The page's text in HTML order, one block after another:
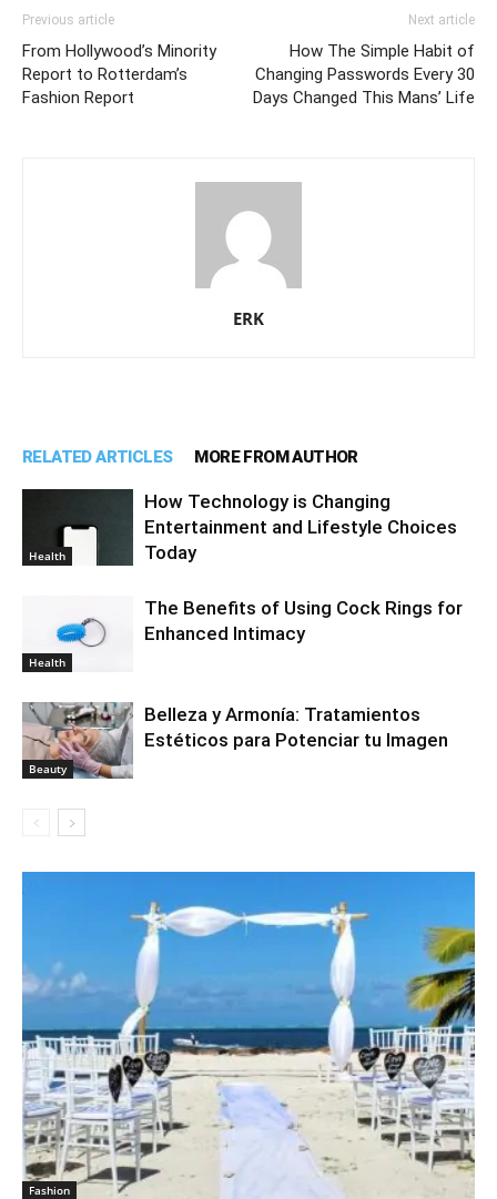
Previous article
From Hollywood’s Minority
Report to Rotterdam’s
Fashion Report
Next article
How The Simple Habit of
Changing Passwords Every 30
Days Changed This Mans’ Life
ERK
RELATED ARTICLES MORE FROM AUTHOR
Health
How Technology is Changing
Entertainment and Lifestyle Choices
Today
Health
The Benefits of Using Cock Rings for
Enhanced Intimacy
Beauty
Belleza y Armonía: Tratamientos
Estéticos para Potenciar tu Imagen
Fashion